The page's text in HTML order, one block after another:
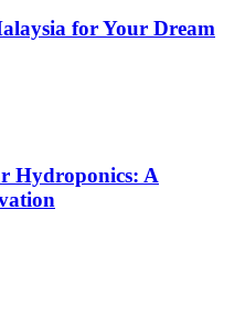
for Your Dream
Hydroponics: A